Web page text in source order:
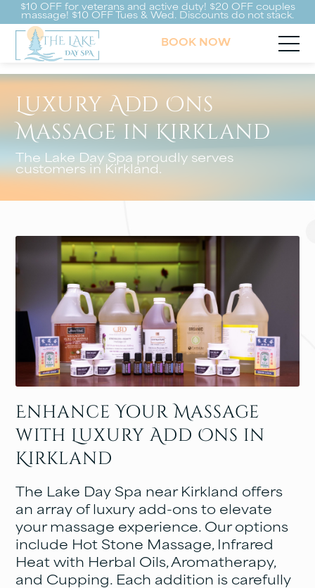
$10 OFF for veterans and active duty! $20 OFF couples
massage! $10 OFF Tues & Wed. Discounts do not stack.
BOOK NOW
Luxury Add Ons
Massage in Kirkland
The Lake Day Spa proudly serves
customers in Kirkland.
Enhance Your Massage
with Luxury Add Ons in
Kirkland
The Lake Day Spa near Kirkland offers
an array of luxury add-ons to elevate
your massage experience. Our options
include Hot Stone Massage, Infrared
Heat with Herbal Oils, Aromatherapy,
and Cupping. Each addition is carefully